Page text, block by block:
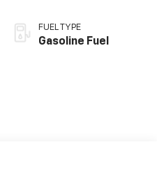
FUEL TYPE
Gasoline Fuel